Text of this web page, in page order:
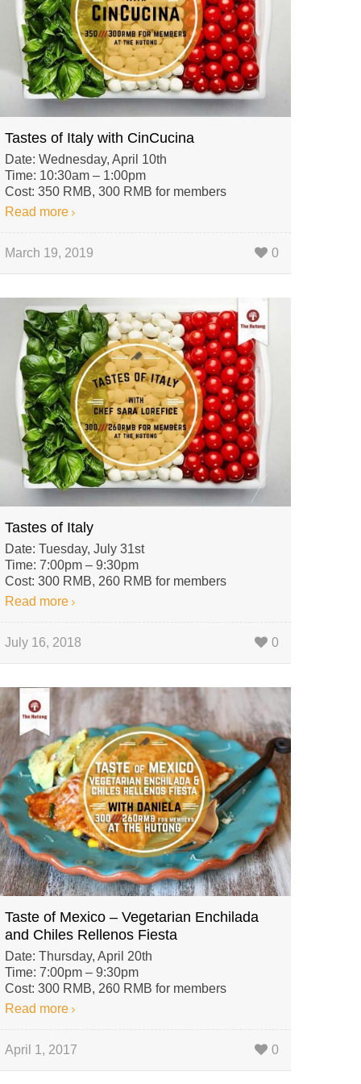
Tastes of Italy with CinCucina
Date: Wednesday, April 10th
Time: 10:30am – 1:00pm
Cost: 350 RMB, 300 RMB for members
Read more
March 19, 2019 0
Tastes of Italy
Date: Tuesday, July 31st
Time: 7:00pm – 9:30pm
Cost: 300 RMB, 260 RMB for members
Read more
July 16, 2018 0
Taste of Mexico – Vegetarian Enchilada
and Chiles Rellenos Fiesta
Date: Thursday, April 20th
Time: 7:00pm – 9:30pm
Cost: 300 RMB, 260 RMB for members
Read more
April 1, 2017 0